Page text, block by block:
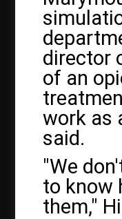
director
of an
work as
said.
"We
to know
them,"